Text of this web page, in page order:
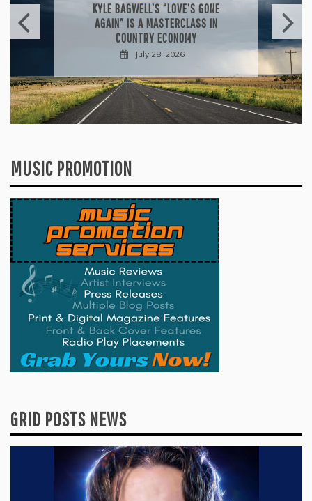
KYLE BAGWELL’S “LOVE’S GONE
AGAIN” IS A MASTERCLASS IN
COUNTRY ECONOMY
July 28, 2026
MUSIC PROMOTION
GRID POSTS NEWS